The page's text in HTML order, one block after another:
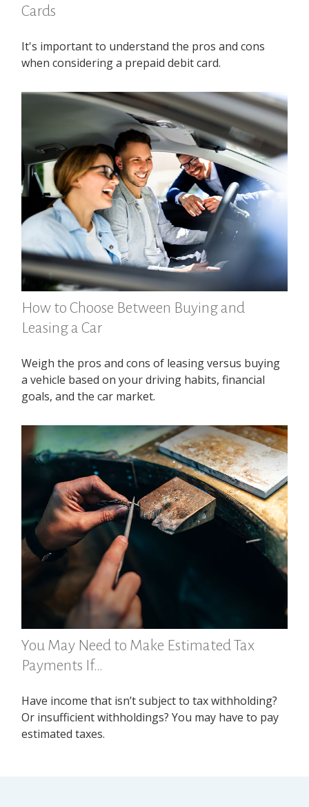
Cards
It's important to understand the pros and cons
when considering a prepaid debit card.
How to Choose Between Buying and
Leasing a Car
Weigh the pros and cons of leasing versus buying
a vehicle based on your driving habits, financial
goals, and the car market.
You May Need to Make Estimated Tax
Payments If…
Have income that isn’t subject to tax withholding?
Or insufficient withholdings? You may have to pay
estimated taxes.